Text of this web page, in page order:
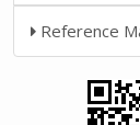
Reference